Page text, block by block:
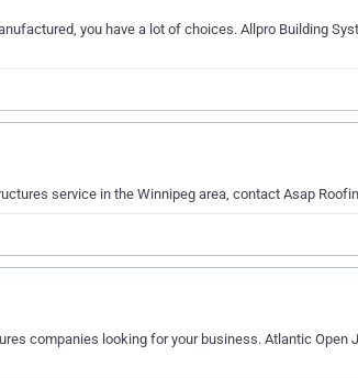
you have a lot of choices. Allpro Building
service in the Winnipeg area, contact Asap
companies looking for your business. Atlantic Open